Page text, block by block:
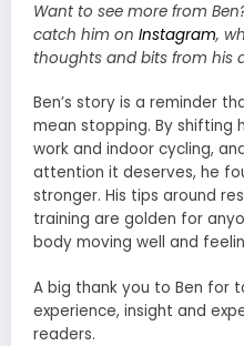
Want to see more from
catch him on Instagram,
thoughts and bits from his
Ben’s story is a reminder
mean stopping. By shifting
work and indoor cycling,
attention it deserves, he
stronger. His tips around
training are golden for
body moving well and
A big thank you to Ben for
experience, insight and
readers.